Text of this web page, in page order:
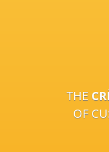
THE
OF